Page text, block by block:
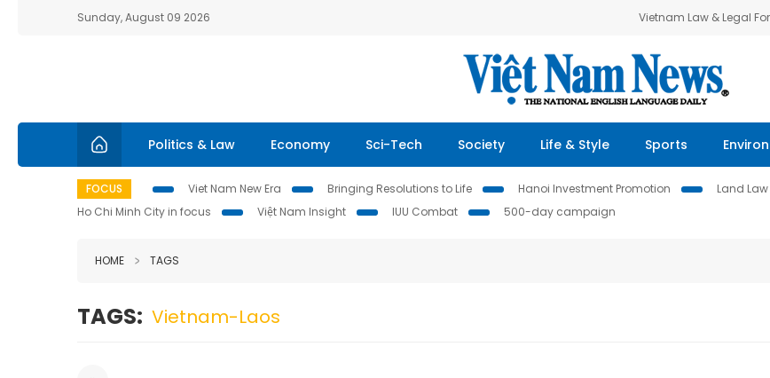
Sunday, August 09 2026 Vietnam Law & Legal
Politics & Law Economy Sci-Tech Society Life & Style Sports
FOCUS Viet Nam New Era Bringing Resolutions to Life Hanoi Investment Promotion Land
Ho Chi Minh City in focus
Việt Nam Insight IUU Combat 500-day campaign
HOME TAGS
TAGS: Vietnam-Laos